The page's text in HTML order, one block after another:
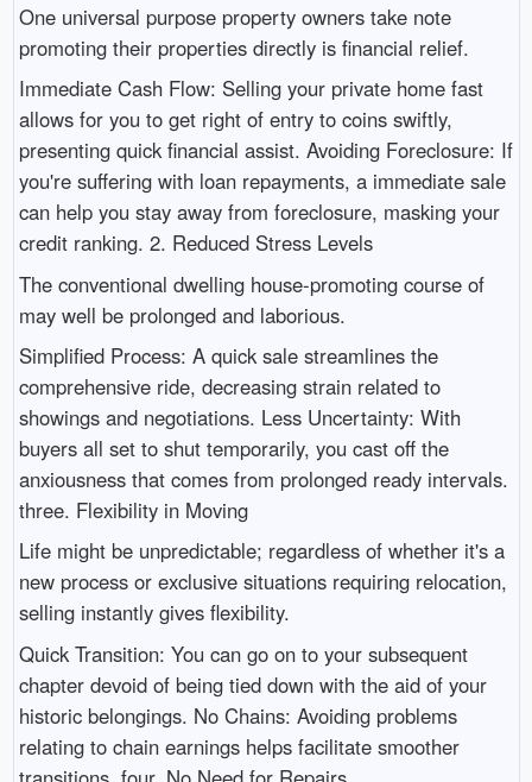
One universal purpose property owners take note
promoting their properties directly is financial relief.
Immediate Cash Flow: Selling your private home fast
allows for you to get right of entry to coins swiftly,
presenting quick financial assist. Avoiding Foreclosure: If
you're suffering with loan repayments, a immediate sale
can help you stay away from foreclosure, masking your
credit ranking. 2. Reduced Stress Levels
The conventional dwelling house-promoting course of
may well be prolonged and laborious.
Simplified Process: A quick sale streamlines the
comprehensive ride, decreasing strain related to
showings and negotiations. Less Uncertainty: With
buyers all set to shut temporarily, you cast off the
anxiousness that comes from prolonged ready intervals.
three. Flexibility in Moving
Life might be unpredictable; regardless of whether it's a
new process or exclusive situations requiring relocation,
selling instantly gives flexibility.
Quick Transition: You can go on to your subsequent
chapter devoid of being tied down with the aid of your
historic belongings. No Chains: Avoiding problems
relating to chain earnings helps facilitate smoother